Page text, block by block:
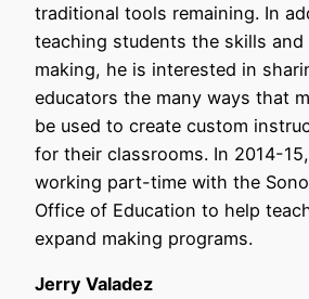
traditional tools remaining. In
teaching students the skills
making, he is interested in
educators the many ways that
be used to create custom
for their classrooms. In 2014-
working part-time with the
Office of Education to help
expand making programs.
Jerry Valadez